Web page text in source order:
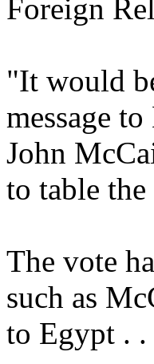
Foreign
"It would
message
John
to table
The vote
such as
to Egypt . .